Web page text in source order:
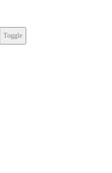
Toggle